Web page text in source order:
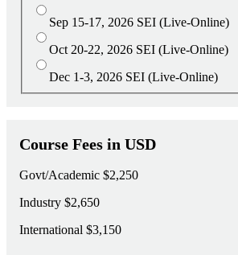
Sep 15-17, 2026 SEI (Live-Online)
Oct 20-22, 2026 SEI (Live-Online)
Dec 1-3, 2026 SEI (Live-Online)
Course Fees in USD
Govt/Academic $2,250
Industry $2,650
International $3,150